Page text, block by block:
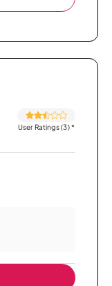
User Ratings (3)*